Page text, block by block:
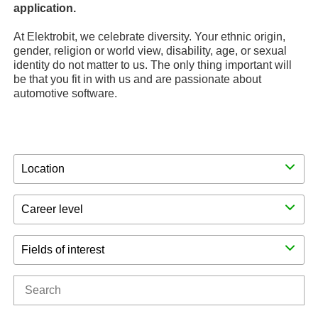
application.
At Elektrobit, we celebrate diversity. Your ethnic origin,
gender, religion or world view, disability, age, or sexual
identity do not matter to us. The only thing important will
be that you fit in with us and are passionate about
automotive software.
Location
Career level
Fields of interest